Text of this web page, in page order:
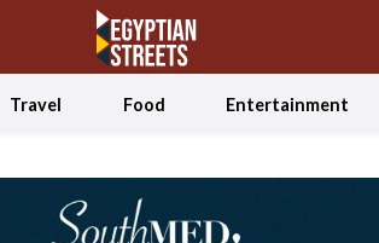
Travel Food Entertainment